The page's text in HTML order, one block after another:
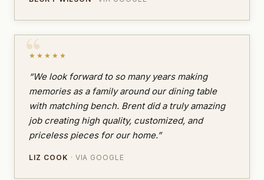
★★★★★
“We look forward to so many years making
memories as a family around our dining table
with matching bench. Brent did a truly amazing
job creating high quality, customized, and
priceless pieces for our home.”
LIZ COOK · VIA GOOGLE